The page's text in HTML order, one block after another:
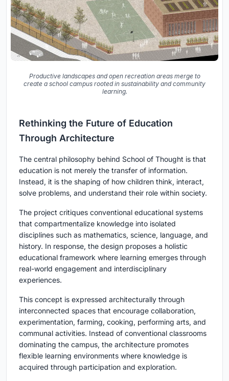
Productive landscapes and open recreation areas merge to
create a school campus rooted in sustainability and community
learning.
Rethinking the Future of Education
Through Architecture
The central philosophy behind School of Thought is that
education is not merely the transfer of information.
Instead, it is the shaping of how children think, interact,
solve problems, and understand their role within society.
The project critiques conventional educational systems
that compartmentalize knowledge into isolated
disciplines such as mathematics, science, language, and
history. In response, the design proposes a holistic
educational framework where learning emerges through
real-world engagement and interdisciplinary
experiences.
This concept is expressed architecturally through
interconnected spaces that encourage collaboration,
experimentation, farming, cooking, performing arts, and
communal activities. Instead of conventional classrooms
dominating the campus, the architecture promotes
flexible learning environments where knowledge is
acquired through participation and exploration.